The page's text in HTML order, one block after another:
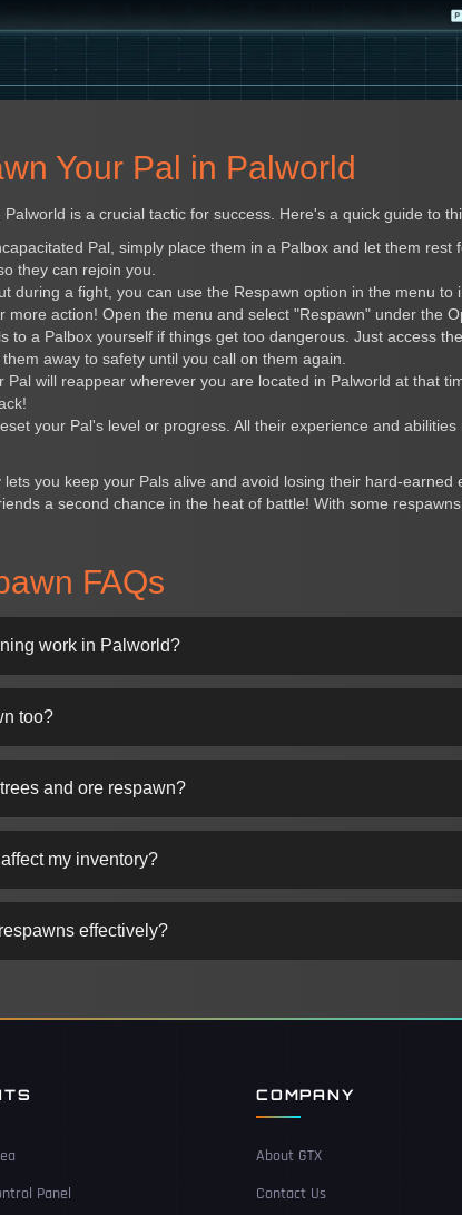
Your Pal in Palworld
is a crucial tactic for success. Here's a quick guide to
Pal, simply place them in a Palbox and let them rest
they can rejoin you.
during a fight, you can use the Respawn option in the menu
more action! Open the menu and select "Respawn" under the
to a Palbox yourself if things get too dangerous. Just access
away to safety until you call on them again.
Pal will reappear wherever you are located in Palworld at that
your Pal's level or progress. All their experience and
you keep your Pals alive and avoid losing their hard-
a second chance in the heat of battle! With some
FAQs
work in Palworld?
too?
and ore respawn?
my inventory?
effectively?
Panel
COMPANY
About GTX
Contact Us